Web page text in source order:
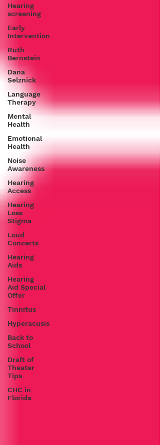
Hearing
screening
Early
Intervention
Ruth
Bernstein
Dana
Selznick
Language
Therapy
Mental
Health
Emotional
Health
Noise
Awareness
Hearing
Access
Hearing
Loss
Stigma
Loud
Concerts
Hearing
Aids
Hearing
Aid Special
Offer
Tinnitus
Hyperacusis
Back to
School
Draft of
Theater
Tips
CHC in
Florida